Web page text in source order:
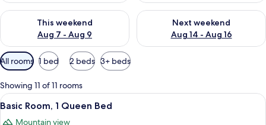
This weekend
Aug 7 - Aug 9
Check availability for this weekend Aug 7 - Aug 9
Next weekend
Aug 14 - Aug 16
Check availability for next
Available
filters
for
rooms
All rooms 1 bed 2 beds 3+ beds
Showing 11 of 11 rooms
View
all
A neatly made bed with a patterned
7
Basic Room, 1 Queen Bed
Mountain view